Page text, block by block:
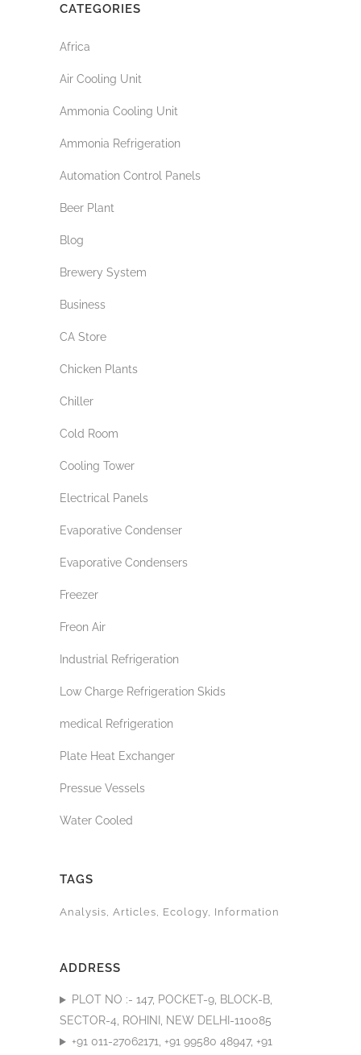
CATEGORIES
Africa
Air Cooling Unit
Ammonia Cooling Unit
Ammonia Refrigeration
Automation Control Panels
Beer Plant
Blog
Brewery System
Business
CA Store
Chicken Plants
Chiller
Cold Room
Cooling Tower
Electrical Panels
Evaporative Condenser
Evaporative Condensers
Freezer
Freon Air
Industrial Refrigeration
Low Charge Refrigeration Skids
medical Refrigeration
Plate Heat Exchanger
Pressue Vessels
Water Cooled
TAGS
Analysis Articles Ecology Information
ADDRESS
PLOT NO :- 147, POCKET-9, BLOCK-B,
SECTOR-4, ROHINI, NEW DELHI-110085
+91 011-27062171, +91 99580 48947, +91